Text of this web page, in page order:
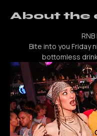
About the
RNB
Bite into you Friday
bottomless